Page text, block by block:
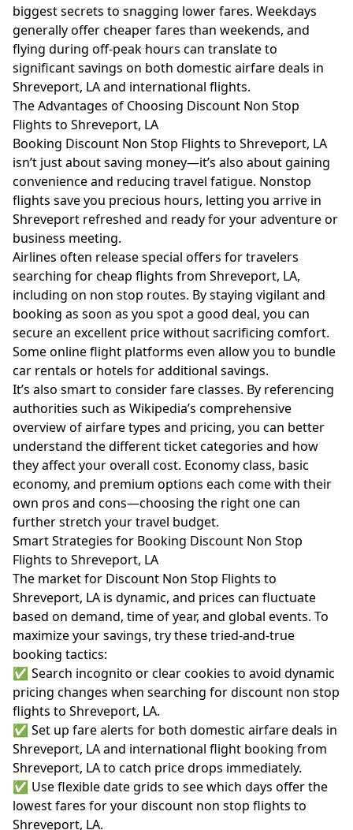
biggest secrets to snagging lower fares. Weekdays
generally offer cheaper fares than weekends, and
flying during off-peak hours can translate to
significant savings on both domestic airfare deals in
Shreveport, LA and international flights.
The Advantages of Choosing Discount Non Stop
Flights to Shreveport, LA
Booking Discount Non Stop Flights to Shreveport, LA
isn’t just about saving money—it’s also about gaining
convenience and reducing travel fatigue. Nonstop
flights save you precious hours, letting you arrive in
Shreveport refreshed and ready for your adventure or
business meeting.
Airlines often release special offers for travelers
searching for cheap flights from Shreveport, LA,
including on non stop routes. By staying vigilant and
booking as soon as you spot a good deal, you can
secure an excellent price without sacrificing comfort.
Some online flight platforms even allow you to bundle
car rentals or hotels for additional savings.
It’s also smart to consider fare classes. By referencing
authorities such as Wikipedia’s comprehensive
overview of airfare types and pricing, you can better
understand the different ticket categories and how
they affect your overall cost. Economy class, basic
economy, and premium options each come with their
own pros and cons—choosing the right one can
further stretch your travel budget.
Smart Strategies for Booking Discount Non Stop
Flights to Shreveport, LA
The market for Discount Non Stop Flights to
Shreveport, LA is dynamic, and prices can fluctuate
based on demand, time of year, and global events. To
maximize your savings, try these tried-and-true
booking tactics:
✅ Search incognito or clear cookies to avoid dynamic
pricing changes when searching for discount non stop
flights to Shreveport, LA.
✅ Set up fare alerts for both domestic airfare deals in
Shreveport, LA and international flight booking from
Shreveport, LA to catch price drops immediately.
✅ Use flexible date grids to see which days offer the
lowest fares for your discount non stop flights to
Shreveport, LA.